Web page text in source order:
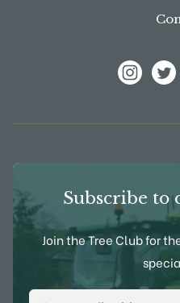
Subscribe to
Join the Tree Club for
Email Address